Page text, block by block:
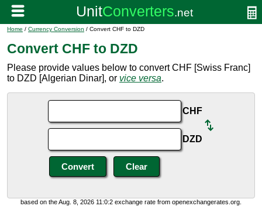
Home / Currency Conversion / Convert CHF to DZD
Convert CHF to DZD
Please provide values below to convert CHF [Swiss Franc]
to DZD [Algerian Dinar], or vice versa.
CHF
DZD
based on the Aug. 8, 2026 11:0:2 exchange rate from openexchangerates.org.